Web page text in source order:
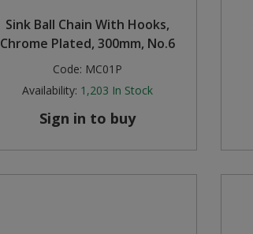
Sink Ball Chain With Hooks,
Chrome Plated, 300mm, No.6
Code: MC01P
Availability: 1,203 In Stock
Sign in to buy